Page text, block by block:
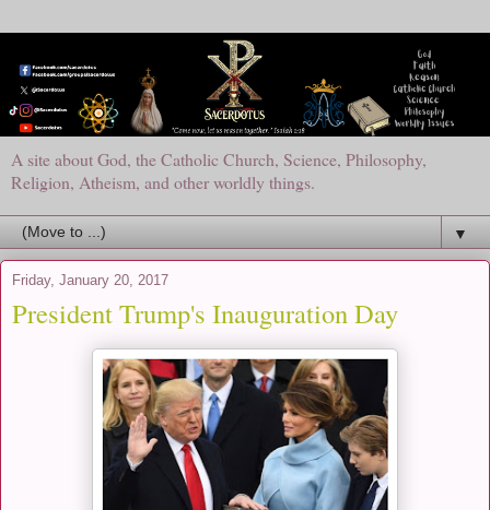
A site about God, the Catholic Church, Science, Philosophy,
Religion, Atheism, and other worldly things.
▼
Friday, January 20, 2017
President Trump's Inauguration Day